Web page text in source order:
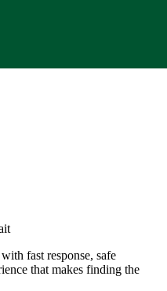
fast response, safe
that makes finding the